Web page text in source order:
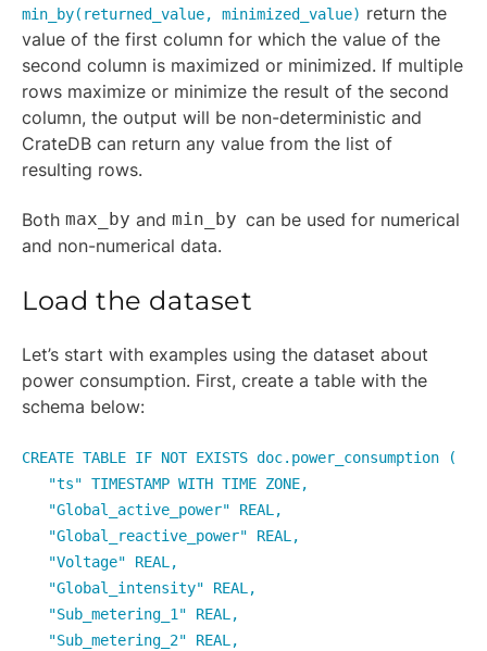
min_by(returned_value, minimized_value) return the
value of the first column for which the value of the
second column is maximized or minimized. If multiple
rows maximize or minimize the result of the second
column, the output will be non-deterministic and
CrateDB can return any value from the list of
resulting rows.
Both max_by and min_by can be used for numerical
and non-numerical data.
Load the dataset
Let’s start with examples using the dataset about
power consumption. First, create a table with the
schema below:
CREATE TABLE IF NOT EXISTS doc.power_consumption (
"ts" TIMESTAMP WITH TIME ZONE,
"Global_active_power" REAL,
"Global_reactive_power" REAL,
"Voltage" REAL,
"Global_intensity" REAL,
"Sub_metering_1" REAL,
"Sub_metering_2" REAL,